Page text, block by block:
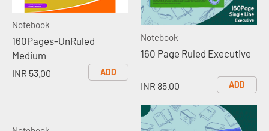
Notebook
160Pages-UnRuled
Medium
INR 53.00 ADD
Notebook
160 Page Ruled Executive
INR 85.00 ADD